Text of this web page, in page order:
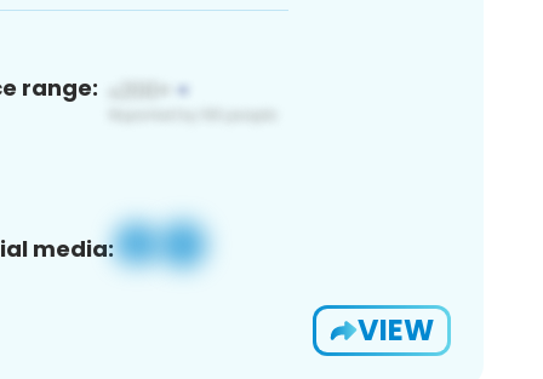
range:
media:
VIEW